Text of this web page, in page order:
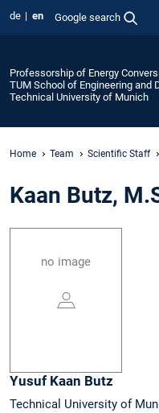
de en Google search
Professorship of Energy
TUM School of Engineering and
Technical University of Munich
Home Team Scientific Staff
Kaan Butz,
no image
Yusuf Kaan Butz
Technical University of